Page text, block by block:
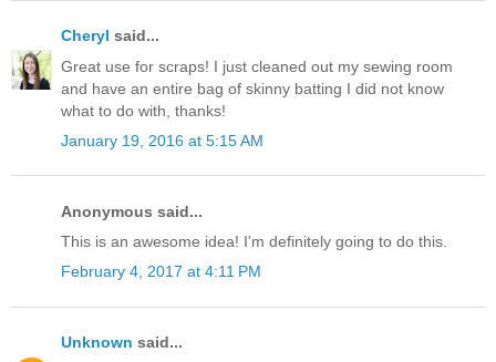
Cheryl said...
Great use for scraps! I just cleaned out my sewing room
and have an entire bag of skinny batting I did not know
what to do with, thanks!
January 19, 2016 at 5:15 AM
Anonymous said...
This is an awesome idea! I'm definitely going to do this.
February 4, 2017 at 4:11 PM
Unknown said...